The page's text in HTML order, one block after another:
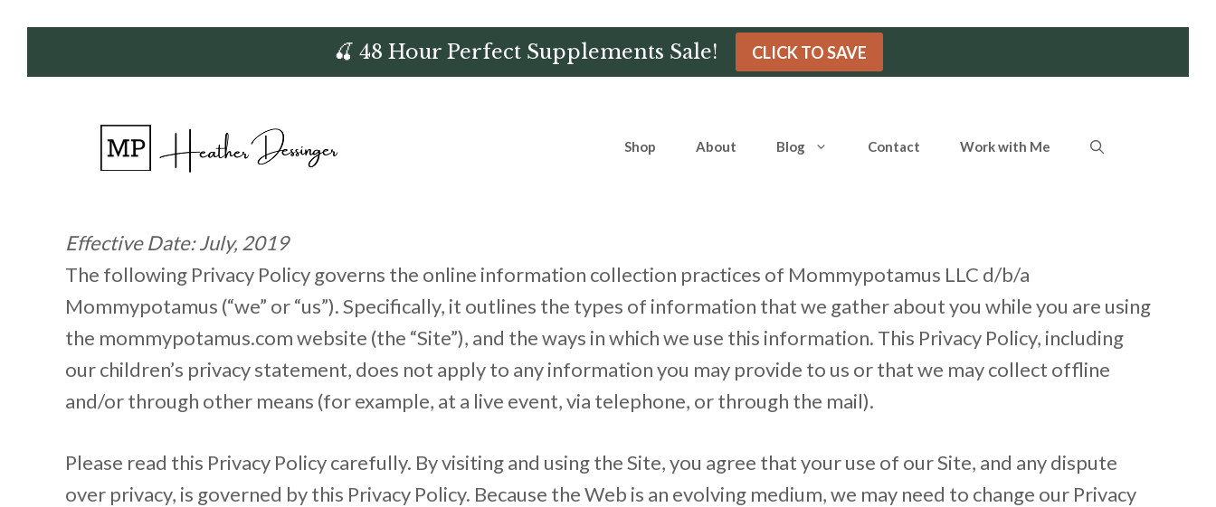
to
🍒 48 Hour Perfect Supplements Sale! CLICK TO SAVE
Shop About Blog Contact Work with Me
Effective Date: July, 2019
The following Privacy Policy governs the online information collection practices of Mommypotamus LLC d/b/a
Mommypotamus (“we” or “us”). Specifically, it outlines the types of information that we gather about you while you are using
the mommypotamus.com website (the “Site”), and the ways in which we use this information. This Privacy Policy, including
our children’s privacy statement, does not apply to any information you may provide to us or that we may collect offline
and/or through other means (for example, at a live event, via telephone, or through the mail).
Please read this Privacy Policy carefully. By visiting and using the Site, you agree that your use of our Site, and any dispute
over privacy, is governed by this Privacy Policy. Because the Web is an evolving medium, we may need to change our Privacy